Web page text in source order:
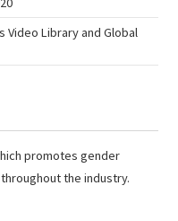
Video Library and Global
promotes gender
the industry.